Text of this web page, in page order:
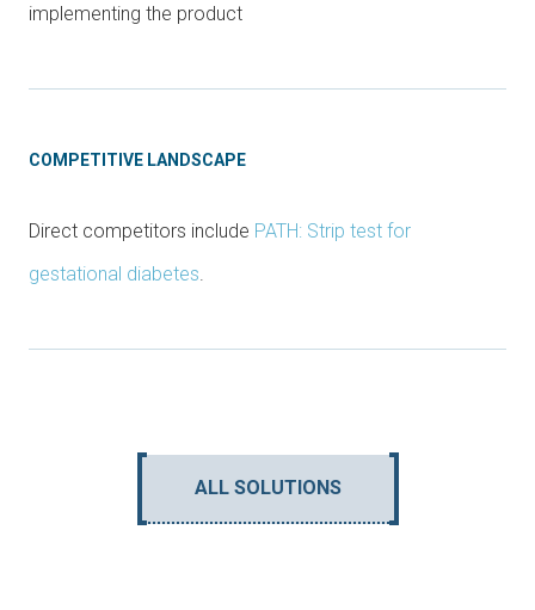
implementing the product
COMPETITIVE LANDSCAPE
Direct competitors include PATH: Strip test for
gestational diabetes
ALL SOLUTIONS